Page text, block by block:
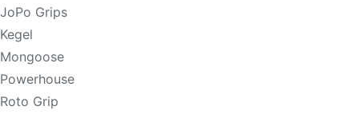
JoPo Grips
Kegel
Mongoose
Powerhouse
Roto Grip